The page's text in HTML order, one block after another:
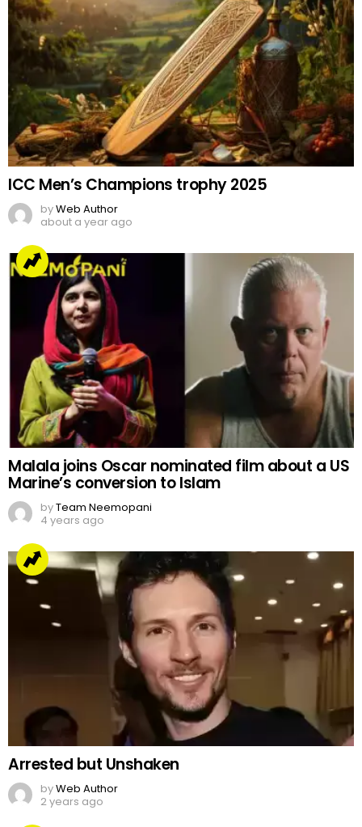
ICC Men’s Champions trophy 2025
byWeb Author
about a year ago
Malala joins Oscar nominated film about a US
Marine’s conversion to Islam
byTeam Neemopani
4 years ago
Arrested but Unshaken
byWeb Author
2 years ago